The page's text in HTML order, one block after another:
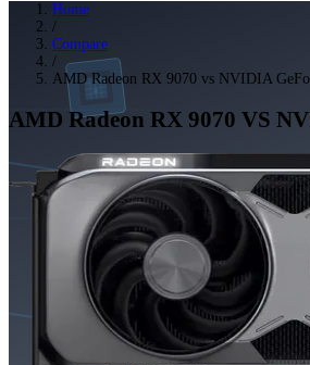
Home
/
Compare
/
AMD Radeon RX 9070 vs NVIDIA
AMD Radeon RX 9070 VS